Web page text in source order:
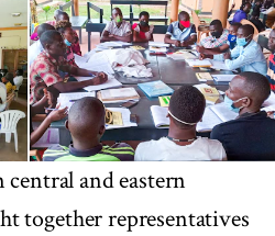
and eastern
together representatives